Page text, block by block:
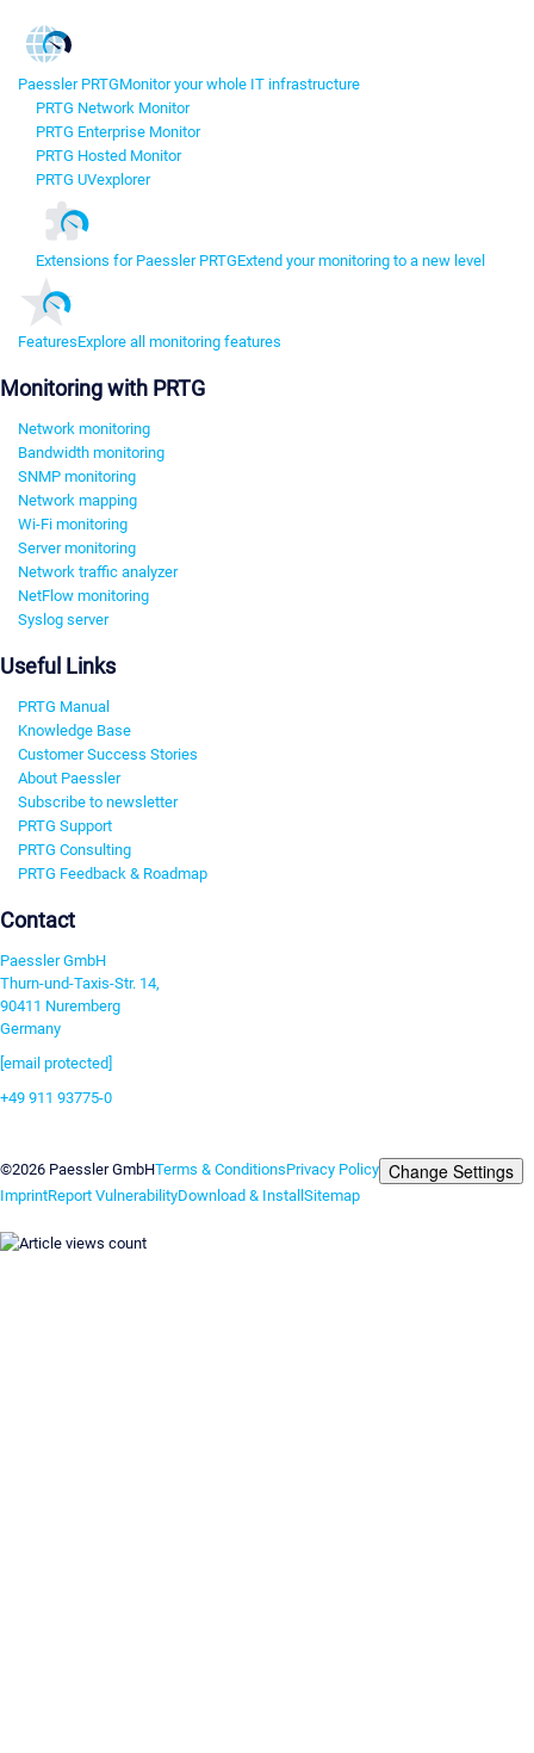
Paessler PRTGMonitor your whole IT infrastructure
PRTG Network Monitor
PRTG Enterprise Monitor
PRTG Hosted Monitor
PRTG UVexplorer
Extensions for Paessler PRTGExtend your monitoring to a new level
FeaturesExplore all monitoring features
Monitoring with PRTG
Network monitoring
Bandwidth monitoring
SNMP monitoring
Network mapping
Wi-Fi monitoring
Server monitoring
Network traffic analyzer
NetFlow monitoring
Syslog server
Useful Links
PRTG Manual
Knowledge Base
Customer Success Stories
About Paessler
Subscribe to newsletter
PRTG Support
PRTG Consulting
PRTG Feedback & Roadmap
Contact
Paessler GmbH
Thurn-und-Taxis-Str. 14,
90411 Nuremberg
Germany
[email protected]
+49 911 93775-0
©2026 Paessler GmbHTerms & ConditionsPrivacy Policy Change Settings
ImprintReport VulnerabilityDownload & Install Sitemap